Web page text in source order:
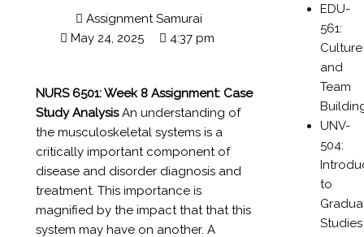
Assignment Samurai
May 24, 2025
4:37 pm
NURS 6501: Week 8 Assignment: Case
Study AnalysisAn understanding of
the musculoskeletal systems is a
critically important component of
disease and disorder diagnosis and
treatment. This importance is
magnified by the impact that that this
system may have on another. A
EDU-
561:
Culture
and
Team
UNV-
504:
to
Studies